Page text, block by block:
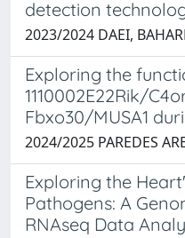
detection
2023/2024 DAEI,
Exploring the
1110002E22Rik/
Fbxo30/MUSA1
2024/2025 PAREDES
Exploring the
Pathogens: A
RNAseq Data